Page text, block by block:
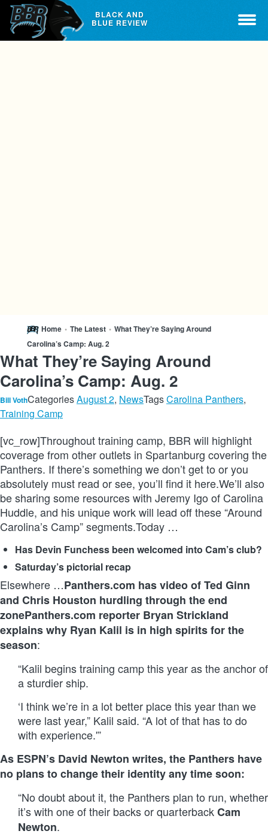
BLACK AND
BLUE REVIEW
Home • The Latest • What They’re Saying Around
Carolina’s Camp: Aug. 2
What They’re Saying Around
Carolina’s Camp: Aug. 2
Bill VothCategoriesAugust 2, NewsTagsCarolina Panthers,
Training Camp
[vc_row]Throughout training camp, BBR will highlight
coverage from other outlets in Spartanburg covering the
Panthers. If there’s something we don’t get to or you
absolutely must read or see, you’ll find it here.We’ll also
be sharing some resources with Jeremy Igo of Carolina
Huddle, and his unique work will lead off these “Around
Carolina’s Camp” segments.Today …
Has Devin Funchess been welcomed into Cam’s club?
Saturday’s pictorial recap
Elsewhere …Panthers.com has video of Ted Ginn
and Chris Houston hurdling through the end
zonePanthers.com reporter Bryan Strickland
explains why Ryan Kalil is in high spirits for the
season:
“Kalil begins training camp this year as the anchor of
a sturdier ship.
‘I think we’re in a lot better place this year than we
were last year,” Kalil said. “A lot of that has to do
with experience.'”
As ESPN’s David Newton writes, the Panthers have
no plans to change their identity any time soon:
“No doubt about it, the Panthers plan to run, whether
it’s with one of their backs or quarterbackCam
Newton.